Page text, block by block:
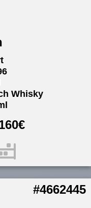
Whisky
€
#4662445